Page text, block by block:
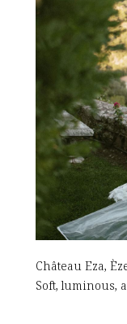
Château Eza,
Soft, luminous,